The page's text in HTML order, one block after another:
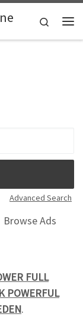
Search
Advanced Search
Browse Ads
FULL
POWERFUL
.